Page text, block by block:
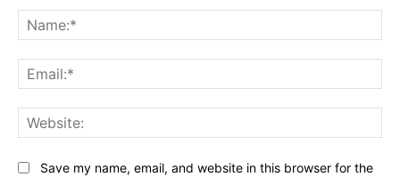
Save my name, email, and website in this browser for the